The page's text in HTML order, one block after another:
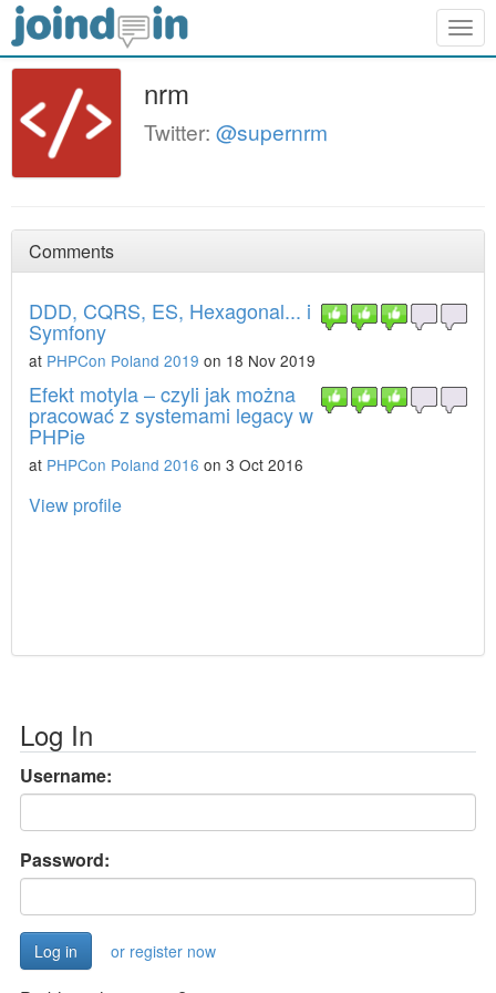
nrm
Twitter: @supernrm
Comments
DDD, CQRS, ES, Hexagonal... i
Symfony
at PHPCon Poland 2019 on 18 Nov 2019
Efekt motyla – czyli jak można
pracować z systemami legacy w
PHPie
at PHPCon Poland 2016 on 3 Oct 2016
View profile
Log In
Username:
Password:
or register now